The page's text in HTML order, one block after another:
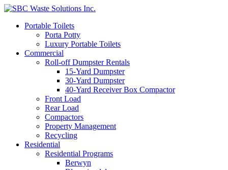
Portable Toilets
Porta Potty
Luxury Portable Toilets
Commercial
Roll-off Dumpster Rentals
15-Yard Dumpster
30-Yard Dumpster
40-Yard Receiver Box Compactor
Front Load
Rear Load
Compactors
Property Management
Recycling
Residential
Residential Programs
Berwyn